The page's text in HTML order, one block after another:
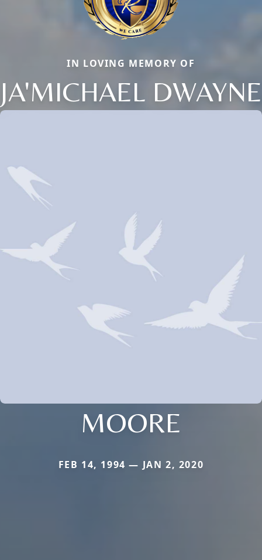
IN LOVING MEMORY OF
JA'MICHAEL DWAYNE
MOORE
FEB 14, 1994 — JAN 2, 2020